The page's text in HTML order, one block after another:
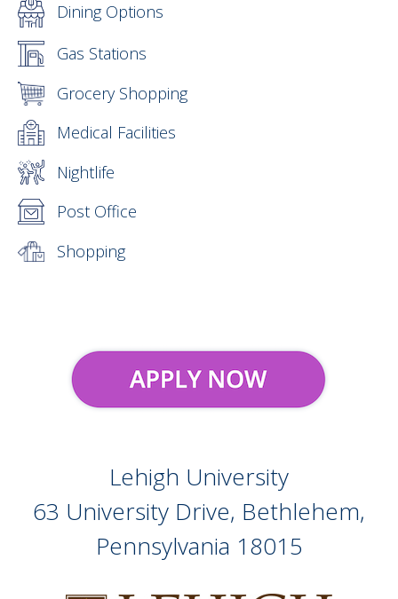
Dining Options
Gas Stations
Grocery Shopping
Medical Facilities
Nightlife
Post Office
Shopping
Lehigh University
63 University Drive, Bethlehem,
Pennsylvania 18015